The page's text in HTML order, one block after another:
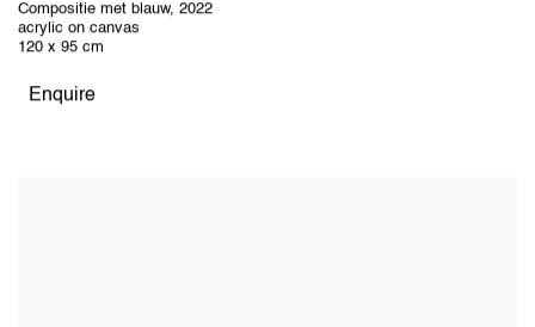
Compositie met blauw, 2022
acrylic on canvas
120 x 95 cm
Enquire